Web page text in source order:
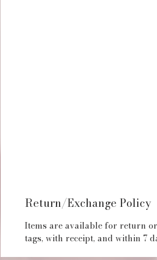
Return/Exchange Policy
Items are available for return
tags, with receipt, and within 7